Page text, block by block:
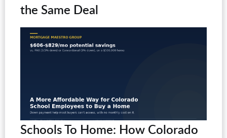
the Same Deal
Schools To Home: How Colorado